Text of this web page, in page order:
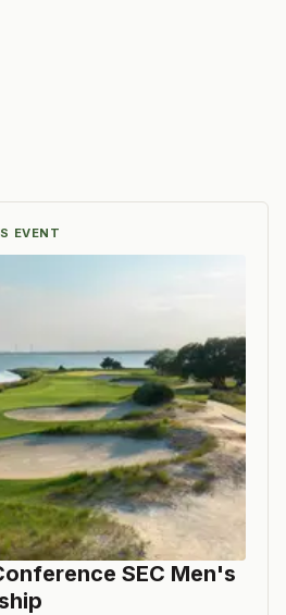
EVENT
SEC Men's